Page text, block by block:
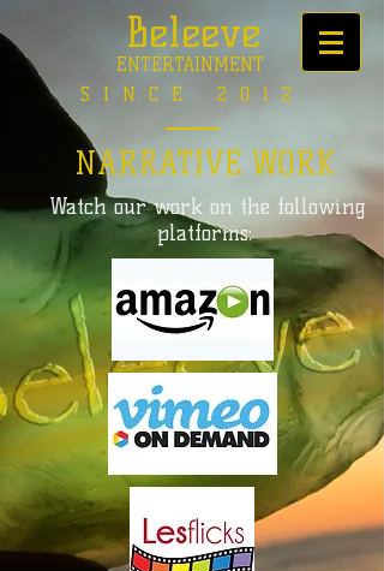
Beleeve
ENTERTAINMENT
SINCE 2012
NARRATIVE WORK
Watch our work on the following
platforms: